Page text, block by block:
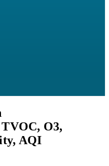
O3,
AQI